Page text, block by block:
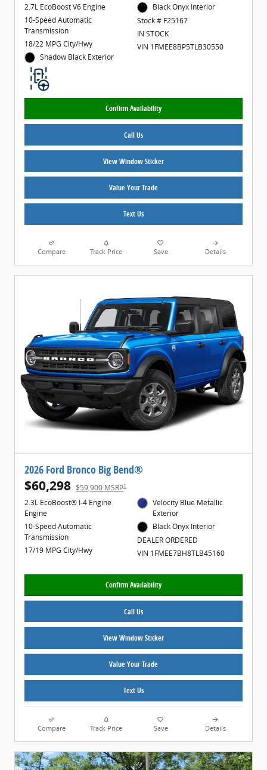
2.7L EcoBoost V6 Engine
10-Speed Automatic
Transmission
18/22 MPG City/Hwy
Shadow Black Exterior
Black Onyx Interior
Stock # F25167
IN STOCK
VIN 1FMEE8BP5TLB30550
Confirm Availability
Call Us
View Window Sticker
Value Your Trade
Text Us
Compare Track Price Save Details
2026 Ford Bronco Big Bend®
$60,298 $59,900 MSRP1
2.3L EcoBoost® I-4 Engine
Engine
10-Speed Automatic
Transmission
17/19 MPG City/Hwy
Velocity Blue Metallic
Exterior
Black Onyx Interior
DEALER ORDERED
VIN 1FMEE7BH8TLB45160
Confirm Availability
Call Us
View Window Sticker
Value Your Trade
Text Us
Compare Track Price Save Details